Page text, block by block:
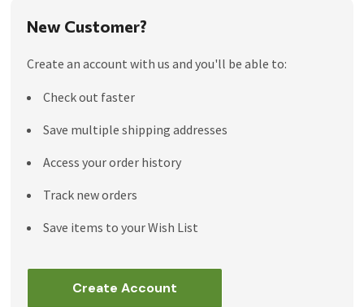
New Customer?
Create an account with us and you'll be able to:
Check out faster
Save multiple shipping addresses
Access your order history
Track new orders
Save items to your Wish List
Create Account